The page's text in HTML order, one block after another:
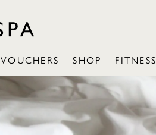
VOUCHERS SHOP FITNESS